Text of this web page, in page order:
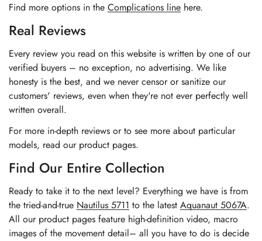
Find more options in the Complications line here.
Real Reviews
Every review you read on this website is written by one of our
verified buyers – no exception, no advertising. We like
honesty is the best, and we never censor or sanitize our
customers' reviews, even when they're not ever perfectly well
written overall.
For more in-depth reviews or to see more about particular
models, read our product pages.
Find Our Entire Collection
Ready to take it to the next level? Everything we have is from
the tried-and-true Nautilus 5711 to the latest Aquanaut 5067A.
All our product pages feature high-definition video, macro
images of the movement detail– all you have to do is decide